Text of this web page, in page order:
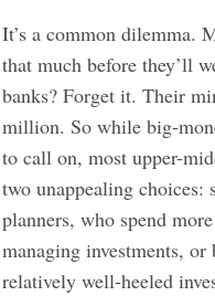
It’s a common dilemma.
that much before they’ll
banks? Forget it. Their
million. So while big-
to call on, most upper-
two unappealing
planners, who spend
managing investments,
relatively well-heeled